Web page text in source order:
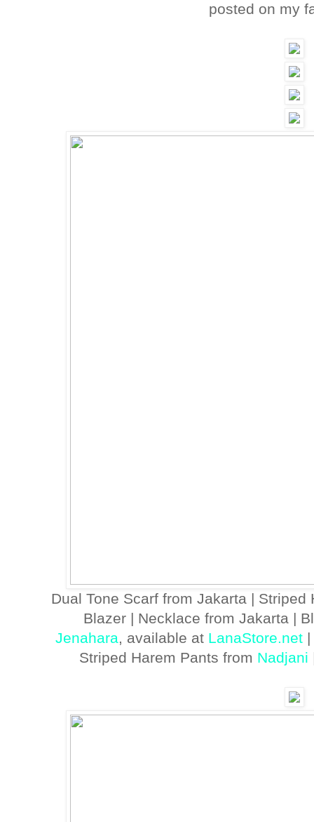
posted on my
Dual Tone Scarf from Jakarta |
Blazer | Necklace from Jakarta |
Jenahara, available at LanaStore.net
Striped Harem Pants from Nadjani